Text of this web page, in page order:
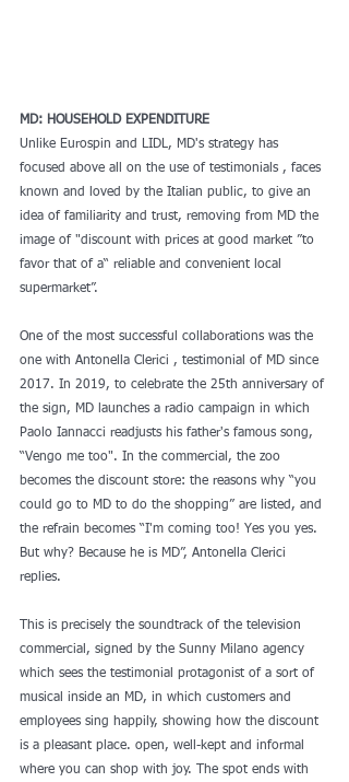
MD: HOUSEHOLD EXPENDITURE
Unlike Eurospin and LIDL, MD's strategy has
focused above all on the use of testimonials , faces
known and loved by the Italian public, to give an
idea of familiarity and trust, removing from MD the
image of "discount with prices at good market ”to
favor that of a“ reliable and convenient local
supermarket”.
One of the most successful collaborations was the
one with Antonella Clerici , testimonial of MD since
2017. In 2019, to celebrate the 25th anniversary of
the sign, MD launches a radio campaign in which
Paolo Iannacci readjusts his father's famous song,
“Vengo me too". In the commercial, the zoo
becomes the discount store: the reasons why “you
could go to MD to do the shopping” are listed, and
the refrain becomes “I'm coming too! Yes you yes.
But why? Because he is MD”, Antonella Clerici
replies.
This is precisely the soundtrack of the television
commercial, signed by the Sunny Milano agency
which sees the testimonial protagonist of a sort of
musical inside an MD, in which customers and
employees sing happily, showing how the discount
is a pleasant place. open, well-kept and informal
where you can shop with joy. The spot ends with